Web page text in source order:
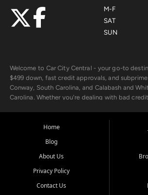
M-F
SAT
SUN
Welcome to Car City Central - your go-to
$499 down, fast credit approvals, and
Conway, South Carolina, and Calabash and
Carolina. Whether you're dealing with bad
the surrounding areas.
Our extensive used car inventory includes
from trusted names like Chevrolet, Ford,
goes through a 150-point inspection, so you
confidence.
Home
Blog
About Us
Privacy Policy
Contact Us